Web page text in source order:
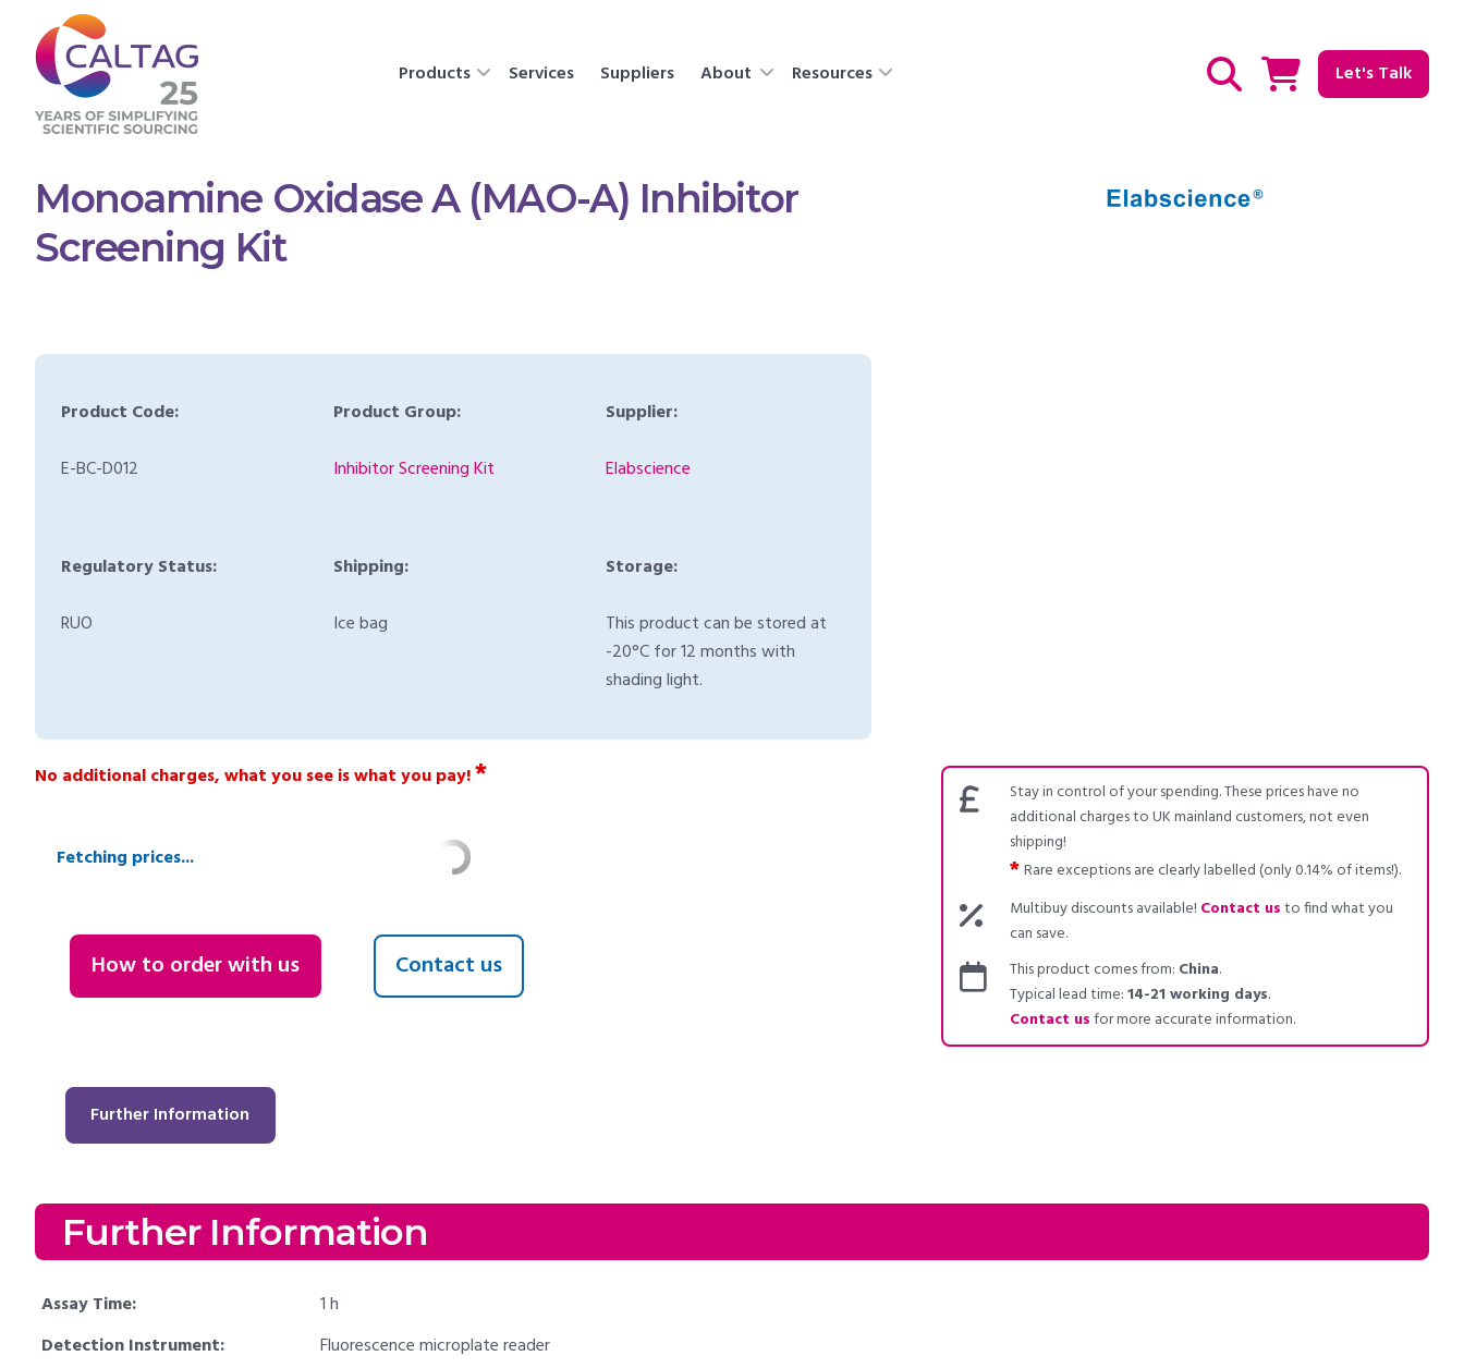
Products Services Suppliers About Resources Let's Talk
Show / hide Search
Monoamine Oxidase A (MAO-A) Inhibitor
Screening Kit
Product Code:
E-BC-D012
Product Group:
Inhibitor Screening Kit
Supplier:
Elabscience
Regulatory Status:
RUO
Shipping:
Ice bag
Storage:
This product can be stored at
-20°C for 12 months with
shading light.
No additional charges, what you see is what you pay!*
Fetching prices...
How to order with us Contact us
Stay in control of your spending. These prices have no
additional charges to UK mainland customers, not even
shipping!
*Rare exceptions are clearly labelled (only 0.14% of items!).
Multibuy discounts available! Contact usto find what you
can save.
This product comes from: China.
Typical lead time:14-21 working days.
Contact usfor more accurate information.
Further Information
Further Information
Assay Time:
1 h
Detection Instrument:
Fluorescence microplate reader